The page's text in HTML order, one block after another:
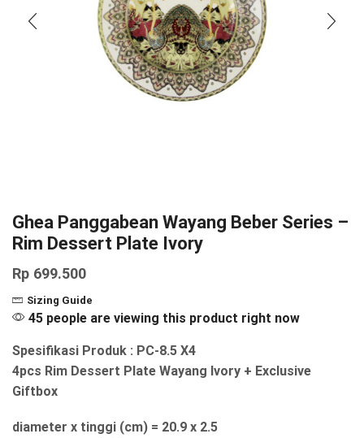
Ghea Panggabean Wayang Beber Series –
Rim Dessert Plate Ivory
Rp 699.500
Sizing Guide
45 people are viewing this product right now
Spesifikasi Produk : PC-8.5 X4
4pcs Rim Dessert Plate Wayang Ivory + Exclusive
Giftbox
diameter x tinggi (cm) = 20.9 x 2.5